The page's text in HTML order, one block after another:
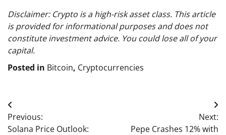
Disclaimer: Crypto is a high-risk asset class. This article
is provided for informational purposes and does not
constitute investment advice. You could lose all of your
capital.
Posted in Bitcoin, Cryptocurrencies
Post
navigation
Previous:
Solana Price Outlook:
Next:
Pepe Crashes 12% with